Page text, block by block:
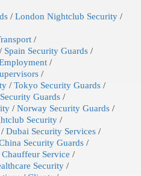
/London Nightclub Security /
/
/ Spain Security Guards /
/
/
/Tokyo Security Guards /
Guards /
/Norway Security Guards /
Security /
/Dubai Security Services /
Security Guards /
Service /
Security /